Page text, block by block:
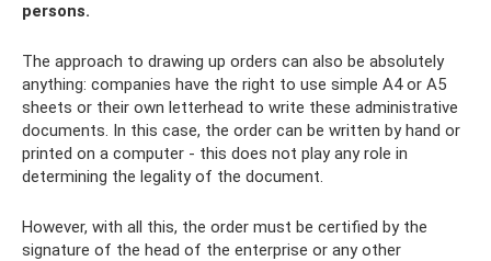
persons.
The approach to drawing up orders can also be absolutely
anything: companies have the right to use simple A4 or A5
sheets or their own letterhead to write these administrative
documents. In this case, the order can be written by hand or
printed on a computer - this does not play any role in
determining the legality of the document.
However, with all this, the order must be certified by the
signature of the head of the enterprise or any other